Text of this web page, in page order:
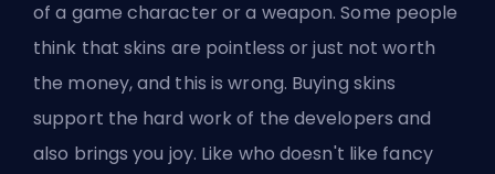
of a game character or a weapon. Some people
think that skins are pointless or just not worth
the money, and this is wrong. Buying skins
support the hard work of the developers and
also brings you joy. Like who doesn't like fancy